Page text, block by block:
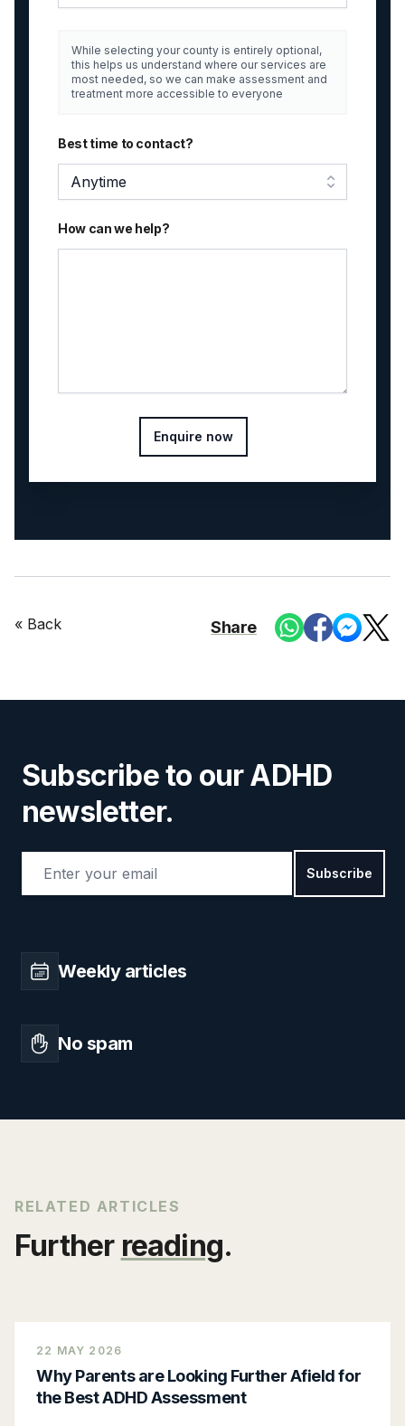
While selecting your county is entirely optional,
this helps us understand where our services are
most needed, so we can make assessment and
treatment more accessible to everyone
Best time to contact?
Anytime
How can we help?
Enquire now
« Back Share
Subscribe to our ADHD
newsletter.
Subscribe
Weekly articles
No spam
RELATED ARTICLES
Further reading.
22 MAY 2026
Why Parents are Looking Further Afield for
the Best ADHD Assessment